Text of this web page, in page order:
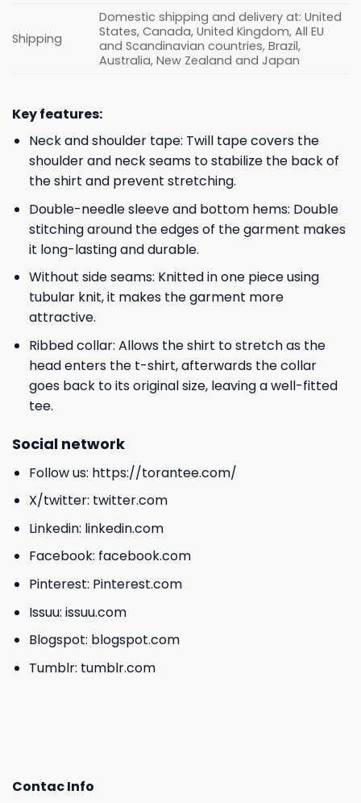
Shipping
Domestic shipping and delivery at: United
States, Canada, United Kingdom, All EU
and Scandinavian countries, Brazil,
Australia, New Zealand and Japan
Key features:
Neck and shoulder tape: Twill tape covers the
shoulder and neck seams to stabilize the back of
the shirt and prevent stretching.
Double-needle sleeve and bottom hems: Double
stitching around the edges of the garment makes
it long-lasting and durable.
Without side seams: Knitted in one piece using
tubular knit, it makes the garment more
attractive.
Ribbed collar: Allows the shirt to stretch as the
head enters the t-shirt, afterwards the collar
goes back to its original size, leaving a well-fitted
tee.
Social network
Follow us: https://torantee.com/
X/twitter: twitter.com
Linkedin: linkedin.com
Facebook: facebook.com
Pinterest: Pinterest.com
Issuu: issuu.com
Blogspot: blogspot.com
Tumblr: tumblr.com
Contac Info